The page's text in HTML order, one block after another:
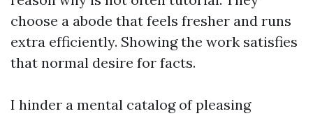
choose a abode that feels fresher and runs
extra efficiently. Showing the work satisfies
that normal desire for facts.
I hinder a mental catalog of pleasing